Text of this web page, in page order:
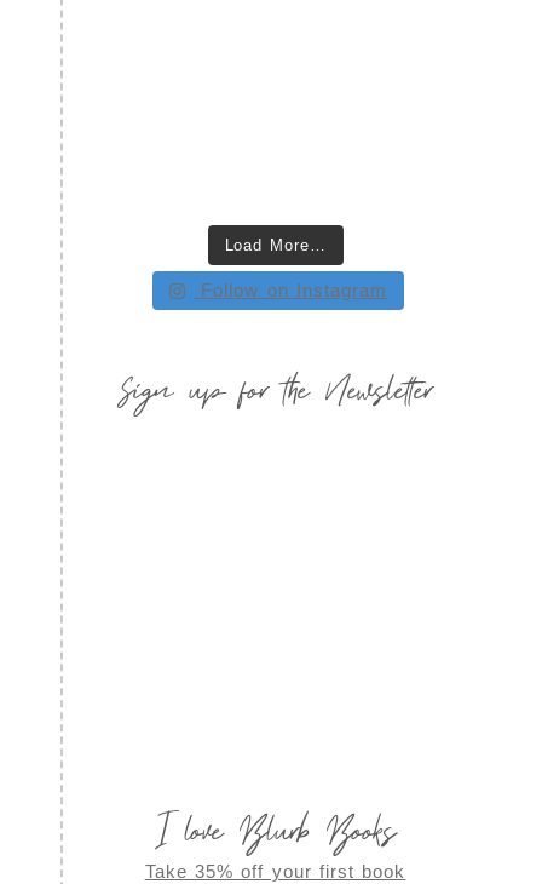
Load More…
Follow on Instagram
Sign up for the Newsletter
I love Blurb Books
Take 35% off your first book